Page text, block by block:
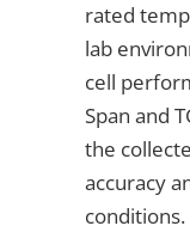
rated
lab
cell
Span and
the
accuracy
conditions.